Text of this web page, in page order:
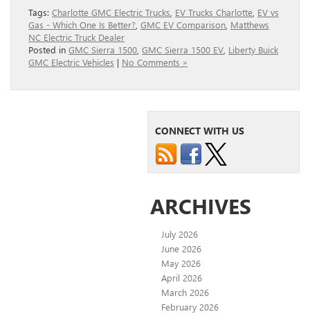
Tags: Charlotte GMC Electric Trucks EV Trucks Charlotte EV vs
Gas - Which One Is Better? GMC EV Comparison Matthews
NC Electric Truck Dealer
Posted in GMC Sierra 1500 GMC Sierra 1500 EV Liberty Buick
GMC Electric Vehicles | No Comments »
CONNECT WITH US
ARCHIVES
July 2026
June 2026
May 2026
April 2026
March 2026
February 2026